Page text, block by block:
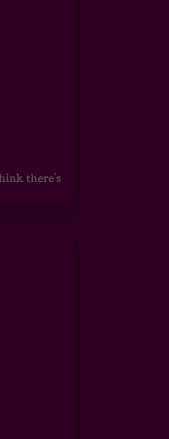
there's